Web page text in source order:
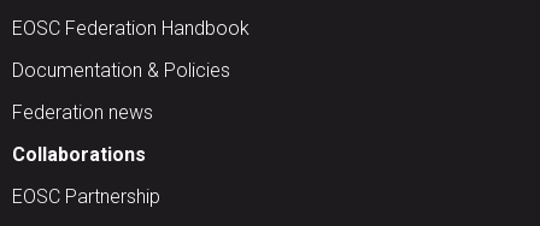
EOSC Federation Handbook
Documentation & Policies
Federation news
Collaborations
EOSC Partnership